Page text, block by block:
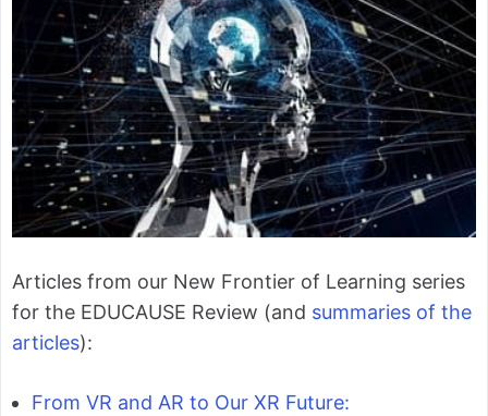
Articles from our New Frontier of Learning series
for the EDUCAUSE Review (and summaries of the
articles):
From VR and AR to Our XR Future: